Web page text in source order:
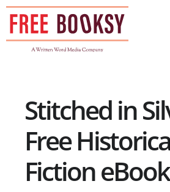
Skip
content
Stitched in
Free
Fiction eBook